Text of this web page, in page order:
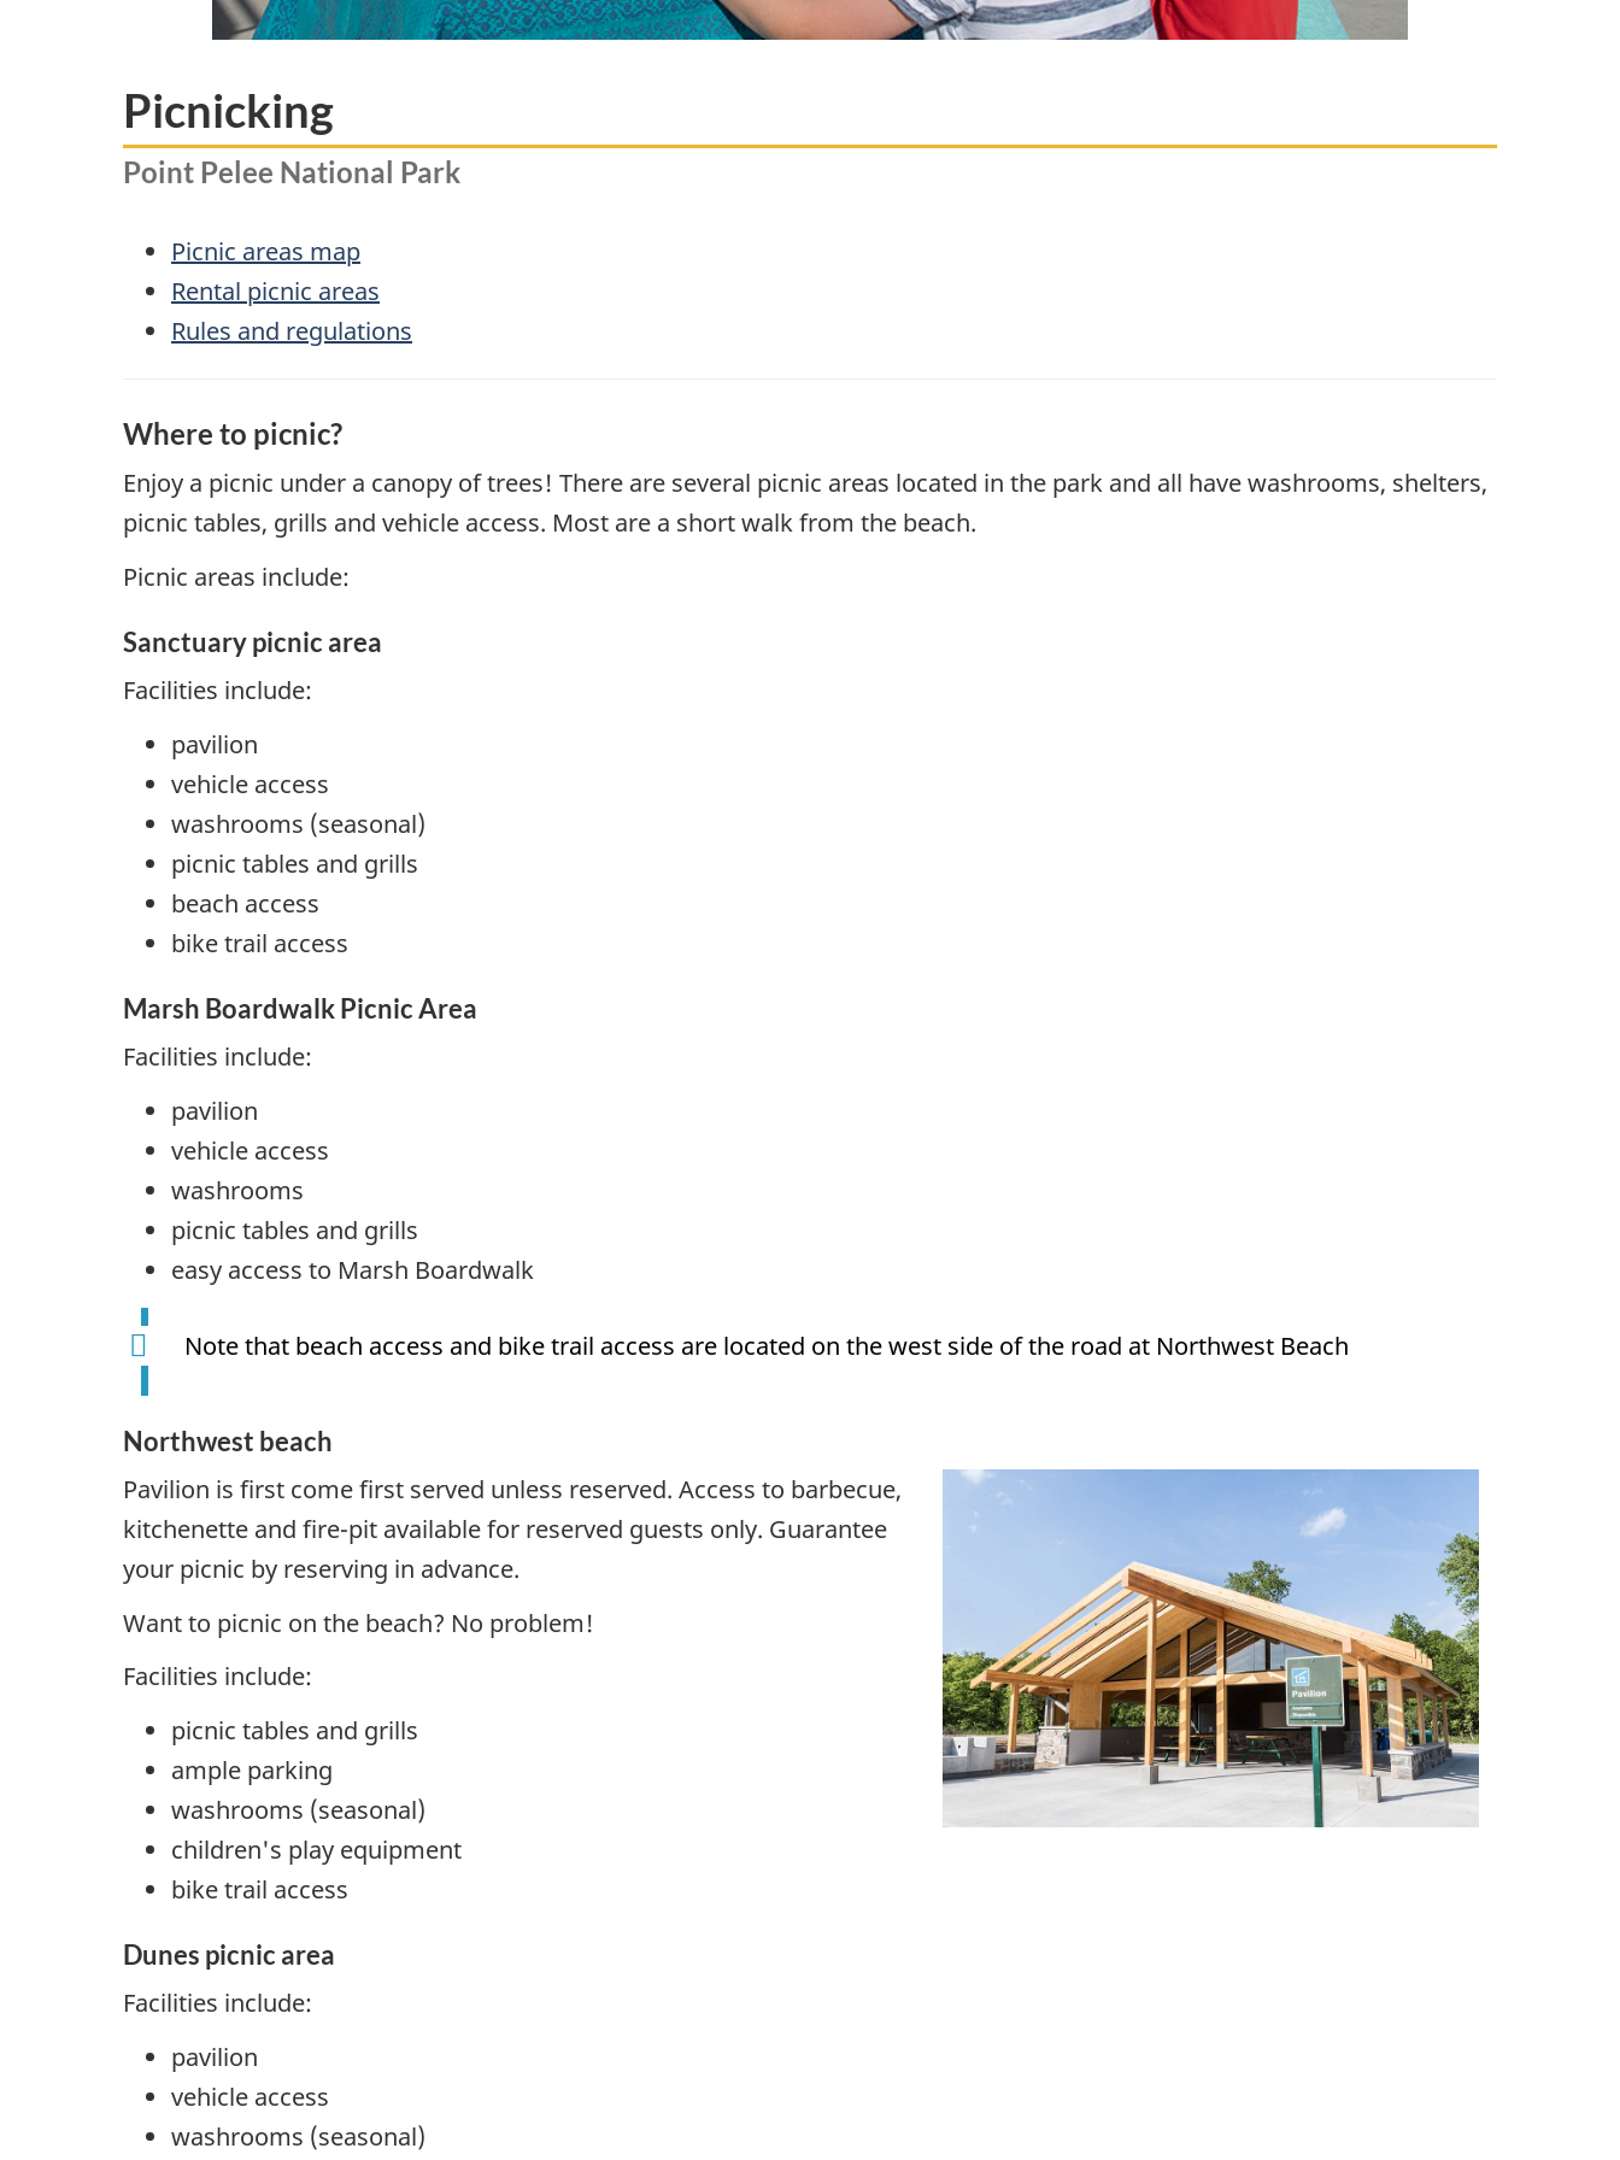
Picnicking
Point Pelee National Park
Picnic areas map
Rental picnic areas
Rules and regulations
Where to picnic?
Enjoy a picnic under a canopy of trees! There are several picnic areas located in the park and all have washrooms, shelters,
picnic tables, grills and vehicle access. Most are a short walk from the beach.
Picnic areas include:
Sanctuary picnic area
Facilities include:
pavilion
vehicle access
washrooms (seasonal)
picnic tables and grills
beach access
bike trail access
Marsh Boardwalk Picnic Area
Facilities include:
pavilion
vehicle access
washrooms
picnic tables and grills
easy access to Marsh Boardwalk
Note that beach access and bike trail access are located on the west side of the road at Northwest Beach
Northwest beach
Pavilion is first come first served unless reserved. Access to barbecue,
kitchenette and fire-pit available for reserved guests only. Guarantee
your picnic by reserving in advance.
Want to picnic on the beach? No problem!
Facilities include:
picnic tables and grills
ample parking
washrooms (seasonal)
children's play equipment
bike trail access
Dunes picnic area
Facilities include:
pavilion
vehicle access
washrooms (seasonal)